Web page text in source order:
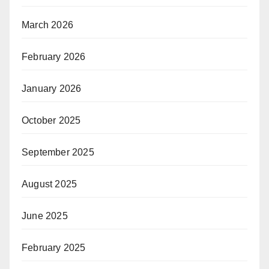
March 2026
February 2026
January 2026
October 2025
September 2025
August 2025
June 2025
February 2025